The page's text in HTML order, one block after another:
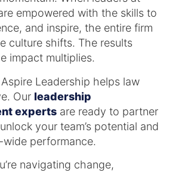
empowered with the skills to
and inspire, the entire firm
culture shifts. The results
impact multiplies.
Aspire Leadership helps law
Our leadership
experts are ready to partner
your team’s potential and
performance.
navigating change,